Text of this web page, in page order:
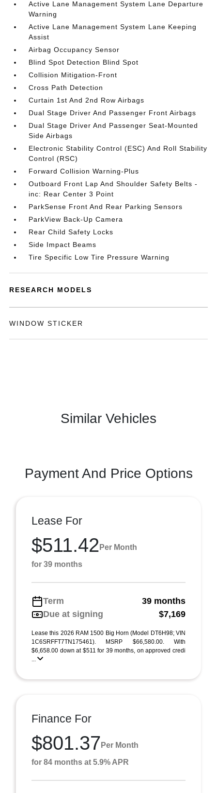
Active Lane Management System Lane Departure
Warning
Active Lane Management System Lane Keeping
Assist
Airbag Occupancy Sensor
Blind Spot Detection Blind Spot
Collision Mitigation-Front
Cross Path Detection
Curtain 1st And 2nd Row Airbags
Dual Stage Driver And Passenger Front Airbags
Dual Stage Driver And Passenger Seat-Mounted
Side Airbags
Electronic Stability Control (ESC) And Roll Stability
Control (RSC)
Forward Collision Warning-Plus
Outboard Front Lap And Shoulder Safety Belts -
inc: Rear Center 3 Point
ParkSense Front And Rear Parking Sensors
ParkView Back-Up Camera
Rear Child Safety Locks
Side Impact Beams
Tire Specific Low Tire Pressure Warning
RESEARCH MODELS
WINDOW STICKER
Similar Vehicles
Payment And Price Options
Lease For
$511.42 Per Month
for 39 months
Term
39 months
Due at signing
$7,169
Lease this 2026 RAM 1500 Big Horn (Model DT6H98; VIN
1C6SRFFT7TN175461). MSRP $66,580.00. With
$6,658.00 down at $511 for 39 months, on approved credi
...
Finance For
$801.37 Per Month
for 84 months at 5.9% APR